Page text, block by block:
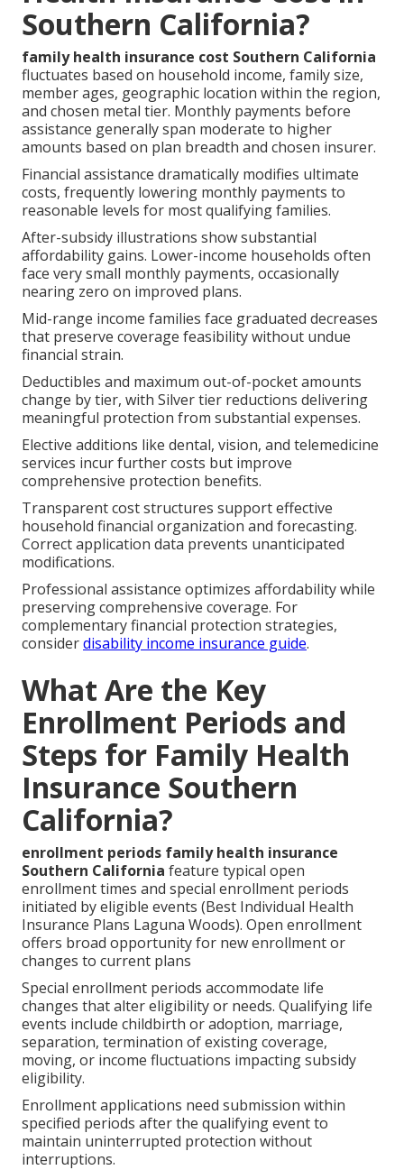
Southern California?
family health insurance cost Southern California
fluctuates based on household income, family size,
member ages, geographic location within the region,
and chosen metal tier. Monthly payments before
assistance generally span moderate to higher
amounts based on plan breadth and chosen insurer.
Financial assistance dramatically modifies ultimate
costs, frequently lowering monthly payments to
reasonable levels for most qualifying families.
After-subsidy illustrations show substantial
affordability gains. Lower-income households often
face very small monthly payments, occasionally
nearing zero on improved plans.
Mid-range income families face graduated decreases
that preserve coverage feasibility without undue
financial strain.
Deductibles and maximum out-of-pocket amounts
change by tier, with Silver tier reductions delivering
meaningful protection from substantial expenses.
Elective additions like dental, vision, and telemedicine
services incur further costs but improve
comprehensive protection benefits.
Transparent cost structures support effective
household financial organization and forecasting.
Correct application data prevents unanticipated
modifications.
Professional assistance optimizes affordability while
preserving comprehensive coverage. For
complementary financial protection strategies,
considerdisability income insurance guide.
What Are the Key
Enrollment Periods and
Steps for Family Health
Insurance Southern
California?
enrollment periods family health insurance
Southern California feature typical open
enrollment times and special enrollment periods
initiated by eligible events (Best Individual Health
Insurance Plans Laguna Woods). Open enrollment
offers broad opportunity for new enrollment or
changes to current plans
Special enrollment periods accommodate life
changes that alter eligibility or needs. Qualifying life
events include childbirth or adoption, marriage,
separation, termination of existing coverage,
moving, or income fluctuations impacting subsidy
eligibility.
Enrollment applications need submission within
specified periods after the qualifying event to
maintain uninterrupted protection without
interruptions.